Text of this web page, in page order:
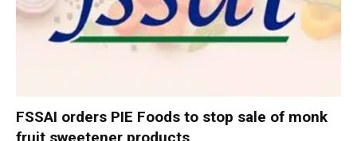
FSSAI orders PIE Foods to stop sale of monk
fruit sweetener products